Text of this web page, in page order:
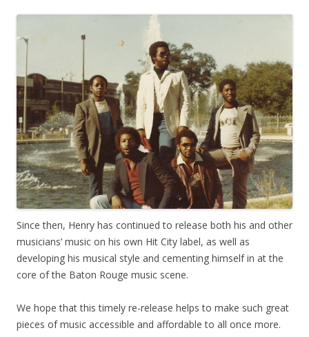
Since then, Henry has continued to release both his and other
musicians’ music on his own Hit City label, as well as
developing his musical style and cementing himself in at the
core of the Baton Rouge music scene.
We hope that this timely re-release helps to make such great
pieces of music accessible and affordable to all once more.